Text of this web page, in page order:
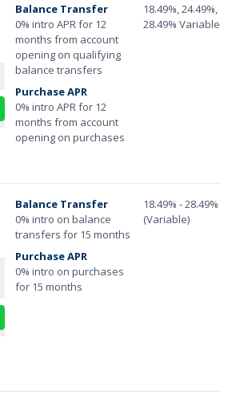
Balance Transfer
0% intro APR for 12
months from account
opening on qualifying
balance transfers
Purchase APR
0% intro APR for 12
months from account
opening on purchases
18.49%, 24.49%, or
28.49% Variable
Balance Transfer
0% intro on balance
transfers for 15 months
Purchase APR
0% intro on purchases
for 15 months
18.49% - 28.49%
(Variable)